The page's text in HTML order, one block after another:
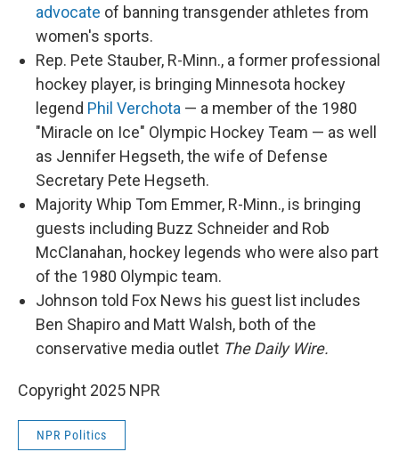
advocate of banning transgender athletes from
women's sports.
Rep. Pete Stauber, R-Minn., a former professional
hockey player, is bringing Minnesota hockey
legend Phil Verchota — a member of the 1980
"Miracle on Ice" Olympic Hockey Team — as well
as Jennifer Hegseth, the wife of Defense
Secretary Pete Hegseth.
Majority Whip Tom Emmer, R-Minn., is bringing
guests including Buzz Schneider and Rob
McClanahan, hockey legends who were also part
of the 1980 Olympic team.
Johnson told Fox News his guest list includes
Ben Shapiro and Matt Walsh, both of the
conservative media outlet The Daily Wire.
Copyright 2025 NPR
NPR Politics